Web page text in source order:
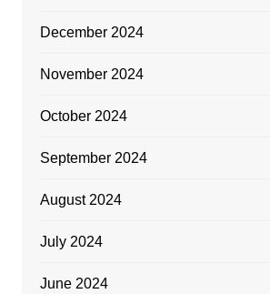
December 2024
November 2024
October 2024
September 2024
August 2024
July 2024
June 2024